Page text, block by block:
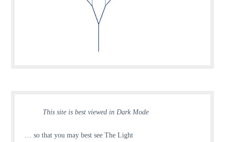
This site is best viewed in Dark Mode
… so that you may best see The Light